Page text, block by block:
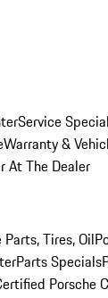
Service
Warranty &
At The Dealer
Parts, Tires, Oil
Parts Specials
Porsche